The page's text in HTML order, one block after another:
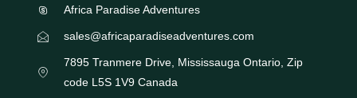
Africa Paradise Adventures
sales@africaparadiseadventures.com
7895 Tranmere Drive, Mississauga Ontario, Zip
code L5S 1V9 Canada